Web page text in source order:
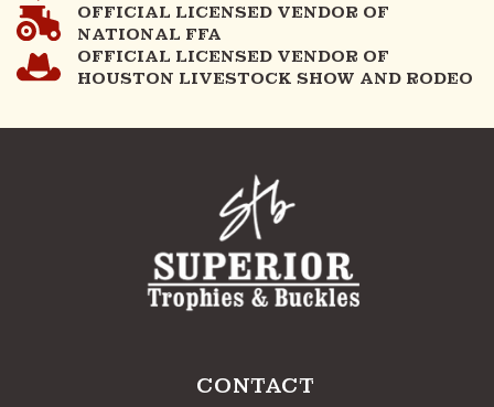
OFFICIAL LICENSED VENDOR OF
NATIONAL FFA
OFFICIAL LICENSED VENDOR OF
HOUSTON LIVESTOCK SHOW AND RODEO
CONTACT